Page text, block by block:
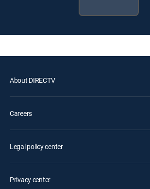
About DIRECTV
Careers
Legal policy center
Privacy center